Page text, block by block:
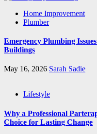
Home Improvement
Plumber
Emergency Plumbing
Buildings
May 16, 2026 Sarah Sadie
Lifestyle
Why a Professional
Choice for Lasting Change